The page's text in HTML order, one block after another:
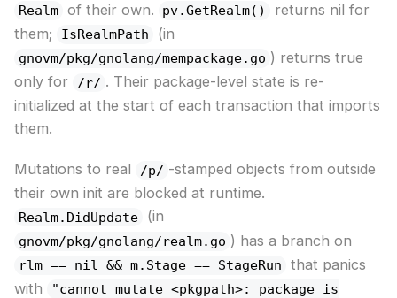
Realm of their own. pv.GetRealm()
returns nil for
them;
IsRealmPath (in
gnovm/pkg/gnolang/mempackage.go ) returns true
only for
/r/ . Their package-level state is re-
initialized at the start of each transaction that imports
them.
Mutations to real /p/ -stamped objects from outside
their own init are blocked at runtime.
Realm.DidUpdate (in
gnovm/pkg/gnolang/realm.go ) has a branch on
rlm == nil && m.Stage == StageRun
that panics
with
"cannot mutate <pkgpath>: package is